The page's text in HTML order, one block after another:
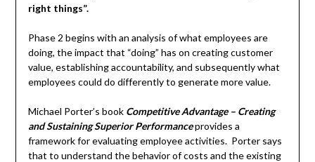
right things”.
Phase 2 begins with an analysis of what employees are
doing, the impact that “doing” has on creating customer
value, establishing accountability, and subsequently what
employees could do differently to generate more value.
Michael Porter’s book Competitive Advantage – Creating
and Sustaining Superior Performanceprovides a
framework for evaluating employee activities. Porter says
that to understand the behavior of costs and the existing